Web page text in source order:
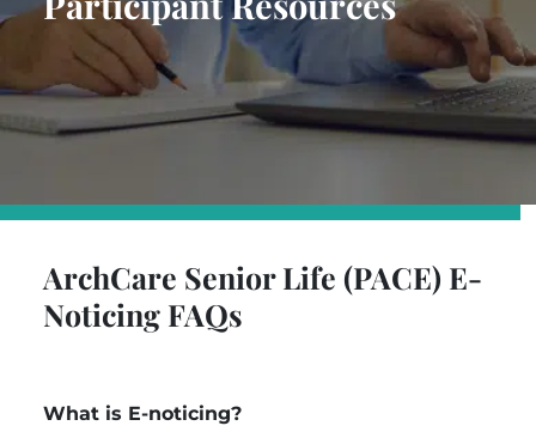
ArchCare Senior Life (PACE) E-
Noticing FAQs
What is E-noticing?